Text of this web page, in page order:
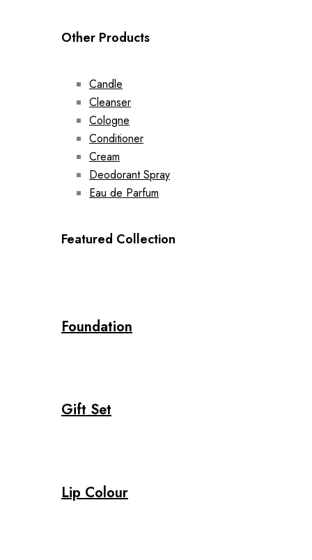
Other Products
Candle
Cleanser
Cologne
Conditioner
Cream
Deodorant Spray
Eau de Parfum
Featured Collection
Foundation
Gift Set
Lip Colour